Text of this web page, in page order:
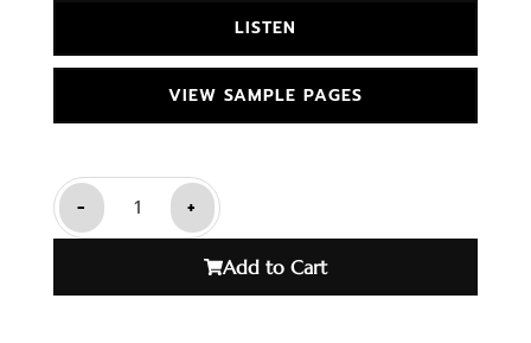
LISTEN
VIEW SAMPLE PAGES
- +
Add to Cart